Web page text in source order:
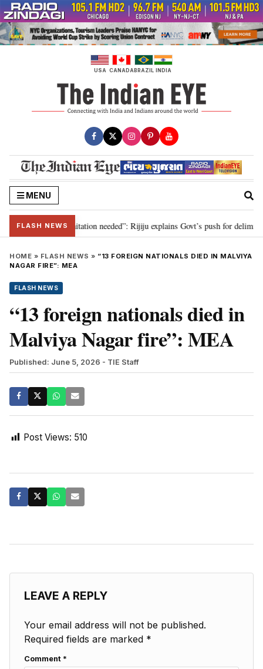
Skip
to
content
USA CANADABRAZIL INDIA
MENU
FLASH NEWS
for 2029, delimitation needed”: Rijiju explains Govt’s push for
HOME » FLASH NEWS » “13 FOREIGN NATIONALS DIED IN MALVIYA
NAGAR FIRE”: MEA
FLASH NEWS
“13 foreign nationals died in
Malviya Nagar fire”: MEA
Published: June 5, 2026 - TIE Staff
Post Views: 510
LEAVE A REPLY
Your email address will not be published.
Required fields are marked *
Comment *